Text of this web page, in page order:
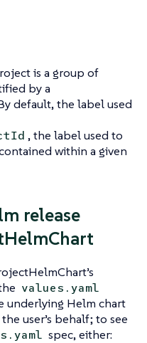
is a group of
by a
default, the label used
, the label used to
within a given
release
values.yaml
underlying Helm chart
user’s behalf; to see
spec, either: